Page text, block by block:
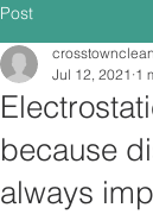
Post
because
always
Jul 12, 2021 1